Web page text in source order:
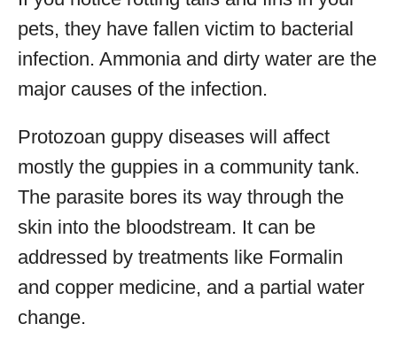
pets, they have fallen victim to bacterial
infection. Ammonia and dirty water are the
major causes of the infection.
Protozoan guppy diseases will affect
mostly the guppies in a community tank.
The parasite bores its way through the
skin into the bloodstream. It can be
addressed by treatments like Formalin
and copper medicine, and a partial water
change.